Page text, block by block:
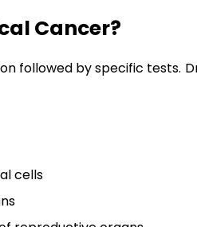
Cancer?
followed by specific tests.
cells